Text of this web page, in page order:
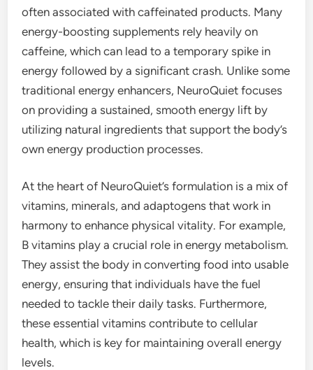
often associated with caffeinated products. Many
energy-boosting supplements rely heavily on
caffeine, which can lead to a temporary spike in
energy followed by a significant crash. Unlike some
traditional energy enhancers, NeuroQuiet focuses
on providing a sustained, smooth energy lift by
utilizing natural ingredients that support the body’s
own energy production processes.
At the heart of NeuroQuiet’s formulation is a mix of
vitamins, minerals, and adaptogens that work in
harmony to enhance physical vitality. For example,
B vitamins play a crucial role in energy metabolism.
They assist the body in converting food into usable
energy, ensuring that individuals have the fuel
needed to tackle their daily tasks. Furthermore,
these essential vitamins contribute to cellular
health, which is key for maintaining overall energy
levels.